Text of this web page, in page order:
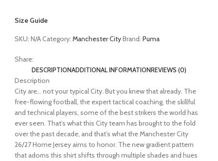
Size Guide
SKU: N/ACategory: Manchester CityBrand: Puma
Share:
DESCRIPTIONADDITIONAL INFORMATIONREVIEWS (0)
Description
City are… not your typical City. But you knew that already. The
free-flowing football, the expert tactical coaching, the skillful
and technical players, some of the best strikers the world has
ever seen. That’s what this City team has brought to the fold
over the past decade, and that’s what the Manchester City
26/27 Home Jersey aims to honor. The new gradient pattern
that adorns this shirt shifts through multiple shades and hues